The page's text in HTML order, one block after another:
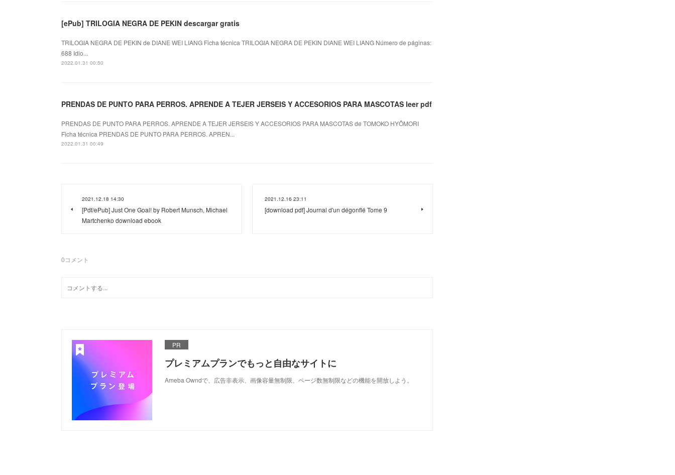
[ePub] TRILOGIA NEGRA DE PEKIN descargar gratis
TRILOGIA NEGRA DE PEKIN de DIANE WEI LIANG Ficha técnica TRILOGIA NEGRA DE PEKIN DIANE WEI LIANG Número de páginas:
688 Idio...
2022.01.31 00:50
PRENDAS DE PUNTO PARA PERROS. APRENDE A TEJER JERSEIS Y ACCESORIOS PARA MASCOTAS leer pdf
PRENDAS DE PUNTO PARA PERROS. APRENDE A TEJER JERSEIS Y ACCESORIOS PARA MASCOTAS de TOMOKO HYÔMORI
Ficha técnica PRENDAS DE PUNTO PARA PERROS. APREN...
2022.01.31 00:49
2021.12.18 14:30
[Pdf/ePub] Just One Goal! by Robert Munsch, Michael
Martchenko download ebook
2021.12.16 23:11
[download pdf] Journal d'un dégonflé Tome 9
0コメント
PR
プレミアムプランでもっと自由なサイトに
Ameba Owndで、広告非表示、画像容量無制限、ページ数無制限などの機能を開放しよう。